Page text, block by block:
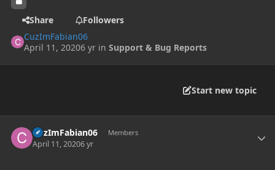
Share
Followers
CuzImFabian06
April 11, 20206 yr inSupport & Bug Reports
Start new topic
CuzImFabian06 Members
April 11, 20206 yr